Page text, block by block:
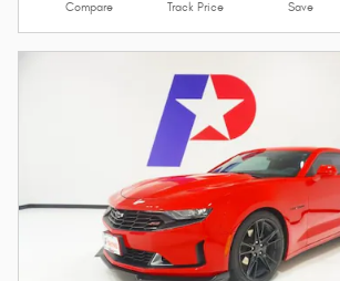
Compare Track Price Save